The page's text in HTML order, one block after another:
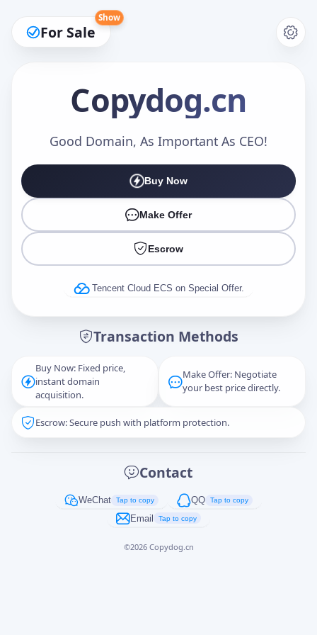
For Sale
Show
Copydog.cn
Good Domain, As Important As CEO!
Buy Now
Make Offer
Escrow
Tencent Cloud ECS on Special Offer.
Transaction Methods
Buy Now: Fixed price,
instant domain
acquisition.
Make Offer: Negotiate
your best price directly.
Escrow: Secure push with platform protection.
Contact
WeChat Tap to copy QQ Tap to copy
Email Tap to copy
©2026 Copydog.cn
Make an Offer
Captcha*